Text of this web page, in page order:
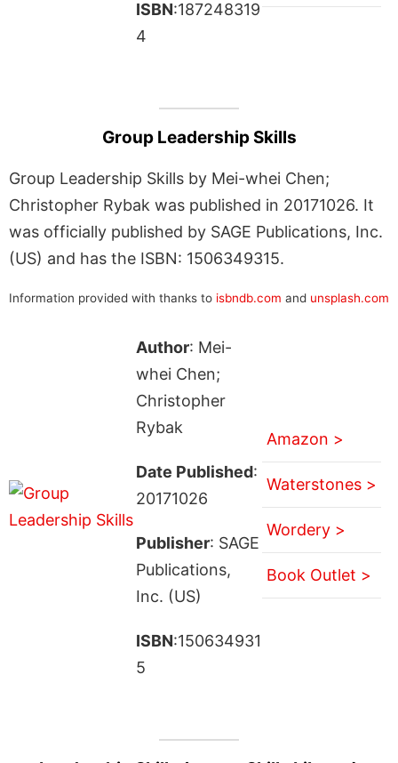
ISBN:187248319
4
Group Leadership Skills
Group Leadership Skills by Mei-whei Chen;
Christopher Rybak was published in 20171026. It
was officially published by SAGE Publications, Inc.
(US) and has the ISBN: 1506349315.
Information provided with thanks to isbndb.com and unsplash.com
Author: Mei-
whei Chen;
Christopher
Rybak
Date Published:
20171026
Publisher: SAGE
Publications,
Inc. (US)
ISBN:150634931
5
Amazon >
Waterstones >
Wordery >
Book Outlet >